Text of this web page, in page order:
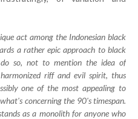
act among the Indonesian black
a rather epic approach to black
so, not to mention the idea of
riff and evil spirit, thus
one of the most appealing to
concerning the 90's timespan.
as a monolith for anyone who